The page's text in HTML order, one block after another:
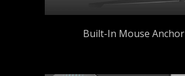
Built-In Mouse Anchor